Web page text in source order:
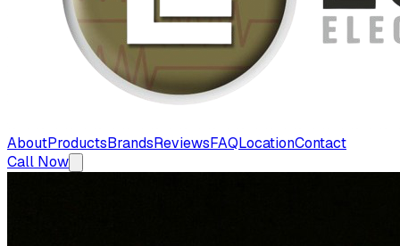
AboutProductsBrandsReviewsFAQLocationContact
Call Now